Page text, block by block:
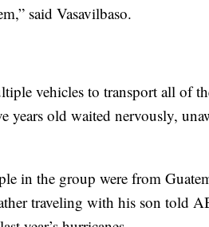
said Vasavilbaso.
vehicles to transport all of
years old waited nervously,
in the group were from
traveling with his son told